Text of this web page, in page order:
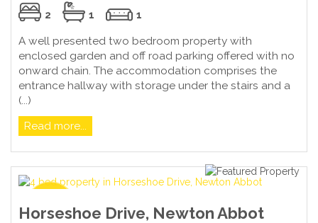
2 1 1
A well presented two bedroom property with
enclosed garden and off road parking offered with no
onward chain. The accommodation comprises the
entrance hallway with storage under the stairs and a
(...)
Read more...
Horseshoe Drive, Newton Abbot